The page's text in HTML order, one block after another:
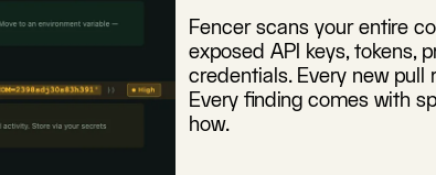
Fencer scans your entire
exposed API keys, tokens,
credentials. Every new
Every finding comes with
how.